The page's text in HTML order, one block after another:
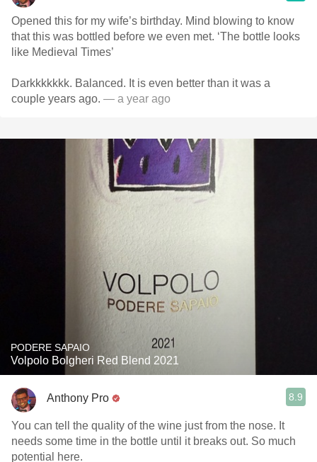
Opened this for my wife’s birthday. Mind blowing to know
that this was bottled before we even met. ‘The bottle looks
like Medieval Times’
Darkkkkkkk. Balanced. It is even better than it was a
couple years ago. — a year ago
PODERE SAPAIO
Volpolo Bolgheri Red Blend 2021
Anthony Pro 8.9
You can tell the quality of the wine just from the nose. It
needs some time in the bottle until it breaks out. So much
potential here.